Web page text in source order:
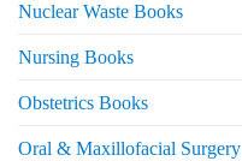
Nuclear Waste Books
Nursing Books
Obstetrics Books
Oral & Maxillofacial Surgery